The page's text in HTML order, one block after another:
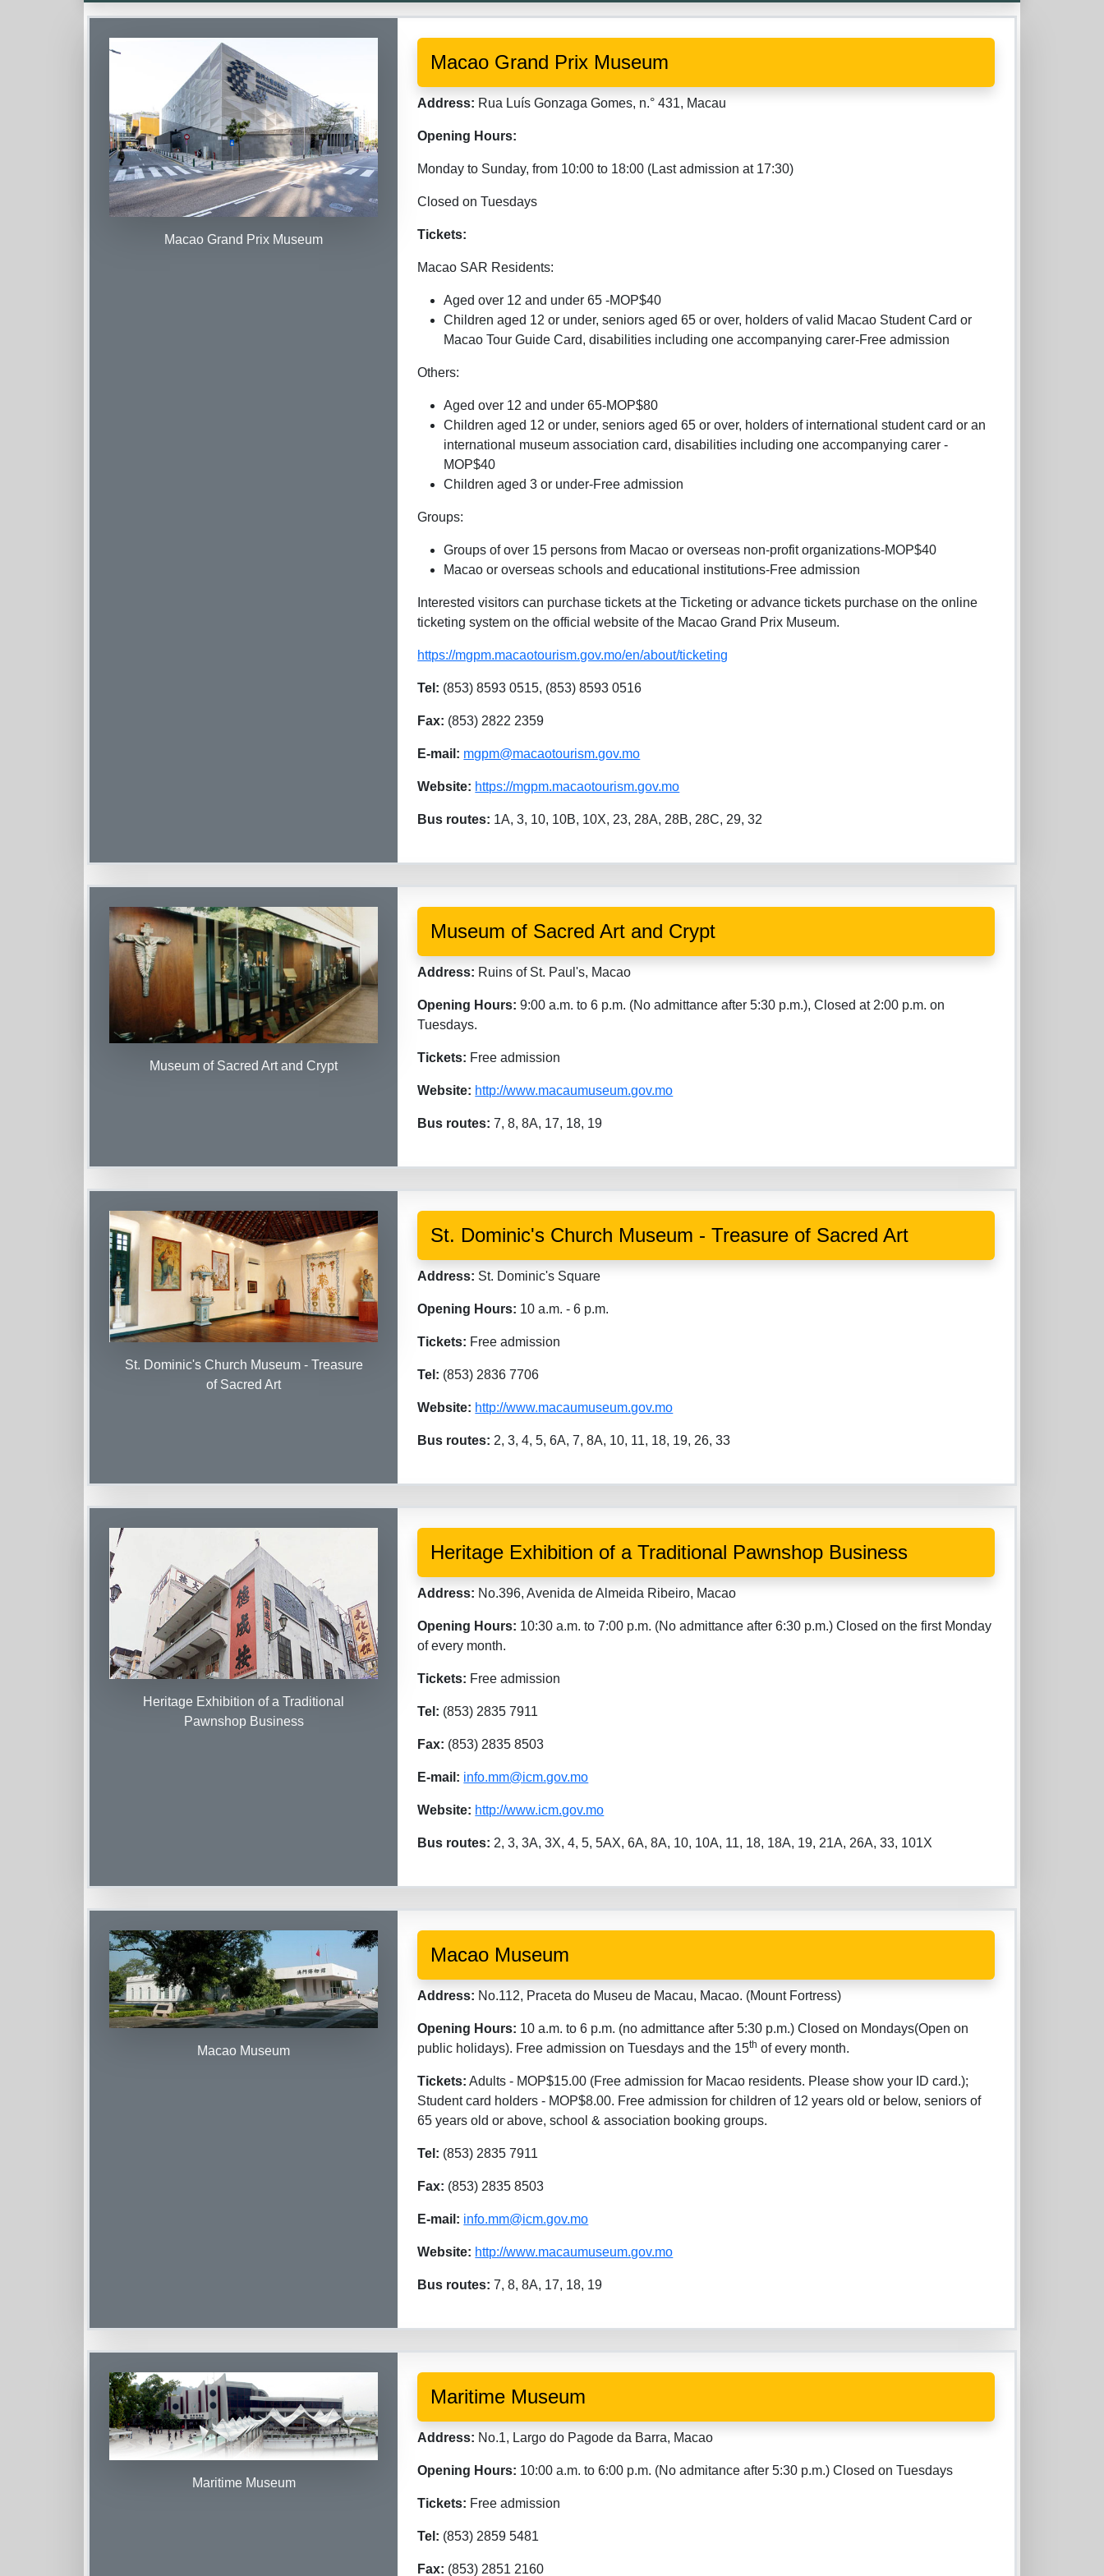
Macao Grand Prix Museum
Macao Grand Prix Museum
Address: Rua Luís Gonzaga Gomes, n.° 431, Macau
Opening Hours:
Monday to Sunday, from 10:00 to 18:00 (Last admission at 17:30)
Closed on Tuesdays
Tickets:
Macao SAR Residents:
Aged over 12 and under 65 -MOP$40
Children aged 12 or under, seniors aged 65 or over, holders of valid Macao Student Card or
Macao Tour Guide Card, disabilities including one accompanying carer-Free admission
Others:
Aged over 12 and under 65-MOP$80
Children aged 12 or under, seniors aged 65 or over, holders of international student card or an
international museum association card, disabilities including one accompanying carer -
MOP$40
Children aged 3 or under-Free admission
Groups:
Groups of over 15 persons from Macao or overseas non-profit organizations-MOP$40
Macao or overseas schools and educational institutions-Free admission
Interested visitors can purchase tickets at the Ticketing or advance tickets purchase on the online
ticketing system on the official website of the Macao Grand Prix Museum.
https://mgpm.macaotourism.gov.mo/en/about/ticketing
Tel: (853) 8593 0515, (853) 8593 0516
Fax: (853) 2822 2359
E-mail: mgpm@macaotourism.gov.mo
Website: https://mgpm.macaotourism.gov.mo
Bus routes: 1A, 3, 10, 10B, 10X, 23, 28A, 28B, 28C, 29, 32
Museum of Sacred Art and Crypt
Museum of Sacred Art and Crypt
Address: Ruins of St. Paul's, Macao
Opening Hours: 9:00 a.m. to 6 p.m. (No admittance after 5:30 p.m.), Closed at 2:00 p.m. on
Tuesdays.
Tickets: Free admission
Website: http://www.macaumuseum.gov.mo
Bus routes: 7, 8, 8A, 17, 18, 19
St. Dominic's Church Museum - Treasure
of Sacred Art
St. Dominic's Church Museum - Treasure of Sacred Art
Address: St. Dominic's Square
Opening Hours: 10 a.m. - 6 p.m.
Tickets: Free admission
Tel: (853) 2836 7706
Website: http://www.macaumuseum.gov.mo
Bus routes: 2, 3, 4, 5, 6A, 7, 8A, 10, 11, 18, 19, 26, 33
Heritage Exhibition of a Traditional
Pawnshop Business
Heritage Exhibition of a Traditional Pawnshop Business
Address: No.396, Avenida de Almeida Ribeiro, Macao
Opening Hours: 10:30 a.m. to 7:00 p.m. (No admittance after 6:30 p.m.) Closed on the first Monday
of every month.
Tickets: Free admission
Tel: (853) 2835 7911
Fax: (853) 2835 8503
E-mail: info.mm@icm.gov.mo
Website: http://www.icm.gov.mo
Bus routes: 2, 3, 3A, 3X, 4, 5, 5AX, 6A, 8A, 10, 10A, 11, 18, 18A, 19, 21A, 26A, 33, 101X
Macao Museum
Macao Museum
Address: No.112, Praceta do Museu de Macau, Macao. (Mount Fortress)
Opening Hours: 10 a.m. to 6 p.m. (no admittance after 5:30 p.m.) Closed on Mondays(Open on
public holidays). Free admission on Tuesdays and the 15th of every month.
Tickets: Adults - MOP$15.00 (Free admission for Macao residents. Please show your ID card.);
Student card holders - MOP$8.00. Free admission for children of 12 years old or below, seniors of
65 years old or above, school & association booking groups.
Tel: (853) 2835 7911
Fax: (853) 2835 8503
E-mail: info.mm@icm.gov.mo
Website: http://www.macaumuseum.gov.mo
Bus routes: 7, 8, 8A, 17, 18, 19
Maritime Museum
Maritime Museum
Address: No.1, Largo do Pagode da Barra, Macao
Opening Hours: 10:00 a.m. to 6:00 p.m. (No admitance after 5:30 p.m.) Closed on Tuesdays
Tickets: Free admission
Tel: (853) 2859 5481
Fax: (853) 2851 2160